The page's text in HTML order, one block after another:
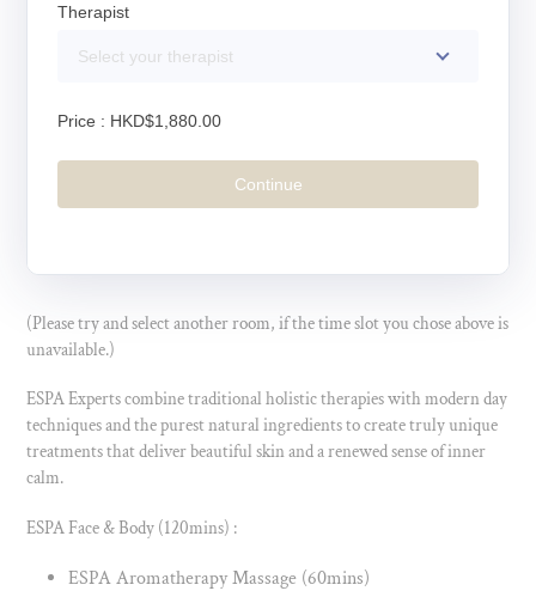
Therapist
Select your therapist
Price : HKD$1,880.00
Continue
(Please try and select another room, if the time slot you chose above is
unavailable.)
ESPA Experts combine traditional holistic therapies with modern day
techniques and the purest natural ingredients to create truly unique
treatments that deliver beautiful skin and a renewed sense of inner
calm.
ESPA Face & Body (120mins) :
ESPA Aromatherapy Massage (60mins)